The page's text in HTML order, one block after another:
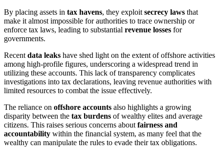
By placing assets in tax havens, they exploit secrecy laws that
make it almost impossible for authorities to trace ownership or
enforce tax laws, leading to substantial revenue losses for
governments.
Recent data leaks have shed light on the extent of offshore activities
among high-profile figures, underscoring a widespread trend in
utilizing these accounts. This lack of transparency complicates
investigations into tax declarations, leaving revenue authorities with
limited resources to combat the issue effectively.
The reliance on offshore accounts also highlights a growing
disparity between the tax burdens of wealthy elites and average
citizens. This raises serious concerns about fairness and
accountability within the financial system, as many feel that the
wealthy can manipulate the rules to evade their tax obligations.